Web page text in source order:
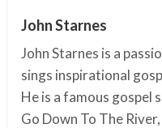
John Starnes
John Starnes is a
sings inspirational
He is a famous gospel
Go Down To The